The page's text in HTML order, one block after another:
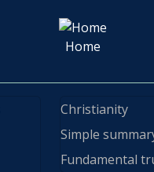
Home
Christianity
Simple
Fundamental